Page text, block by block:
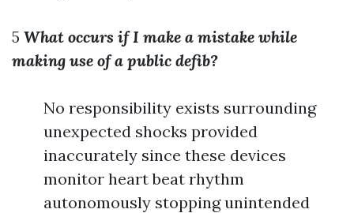
5 What occurs if I make a mistake while
making use of a public defib?
No responsibility exists surrounding
unexpected shocks provided
inaccurately since these devices
monitor heart beat rhythm
autonomously stopping unintended